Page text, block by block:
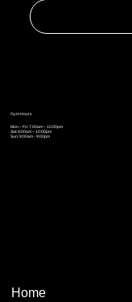
Gym Hours
Mon – Fri: 7:00am – 10:00pm
Sat: 8:00am – 10:00pm
Sun: 9:00am - 9:00pm
Home